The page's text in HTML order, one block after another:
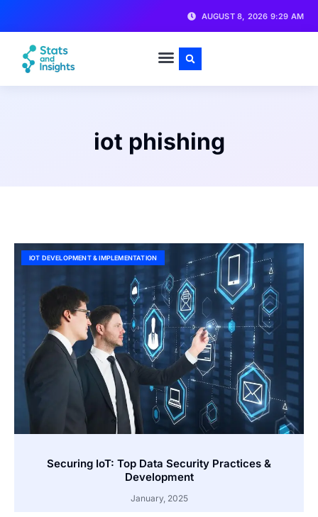
AUGUST 8, 2026 9:29 AM
iot phishing
IOT DEVELOPMENT & IMPLEMENTATION
Securing IoT: Top Data Security Practices &
Development
January, 2025